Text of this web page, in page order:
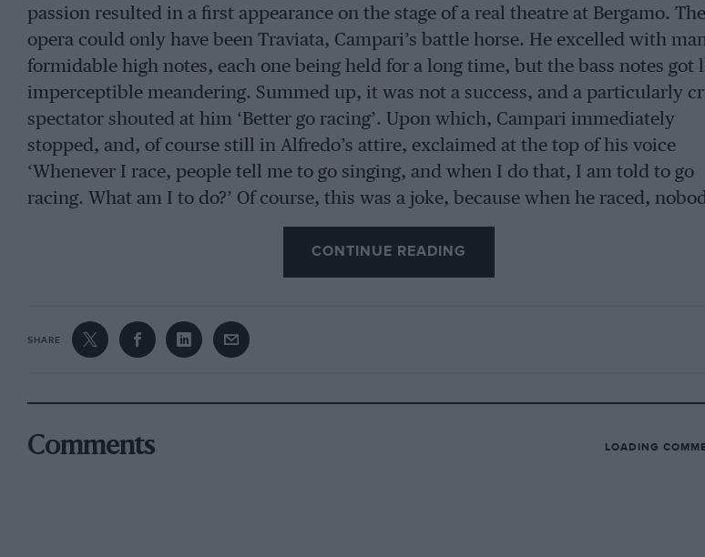
passion resulted in a first appearance on the stage of a real theatre at Bergamo. The
opera could only have been Traviata, Campari’s battle horse. He excelled with
formidable high notes, each one being held for a long time, but the bass notes got
imperceptible meandering. Summed up, it was not a success, and a particularly
spectator shouted at him ‘Better go racing’. Upon which, Campari immediately
stopped, and, of course still in Alfredo’s attire, exclaimed at the top of his voice
‘Whenever I race, people tell me to go singing, and when I do that, I am told to go
racing. What am I to do?’ Of course, this was a joke, because when he raced,
could have overlooked the brilliance of the ace driver.”
H Bendel, Weinmanngasse, Switzerland
CONTINUE READING
SHARE
Comments LOADING